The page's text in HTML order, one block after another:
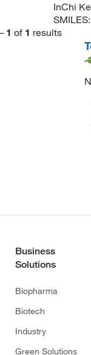
InChi
SMILES:
1 of 1 results
Business
Solutions
Biopharma
Biotech
Industry
Green Solutions